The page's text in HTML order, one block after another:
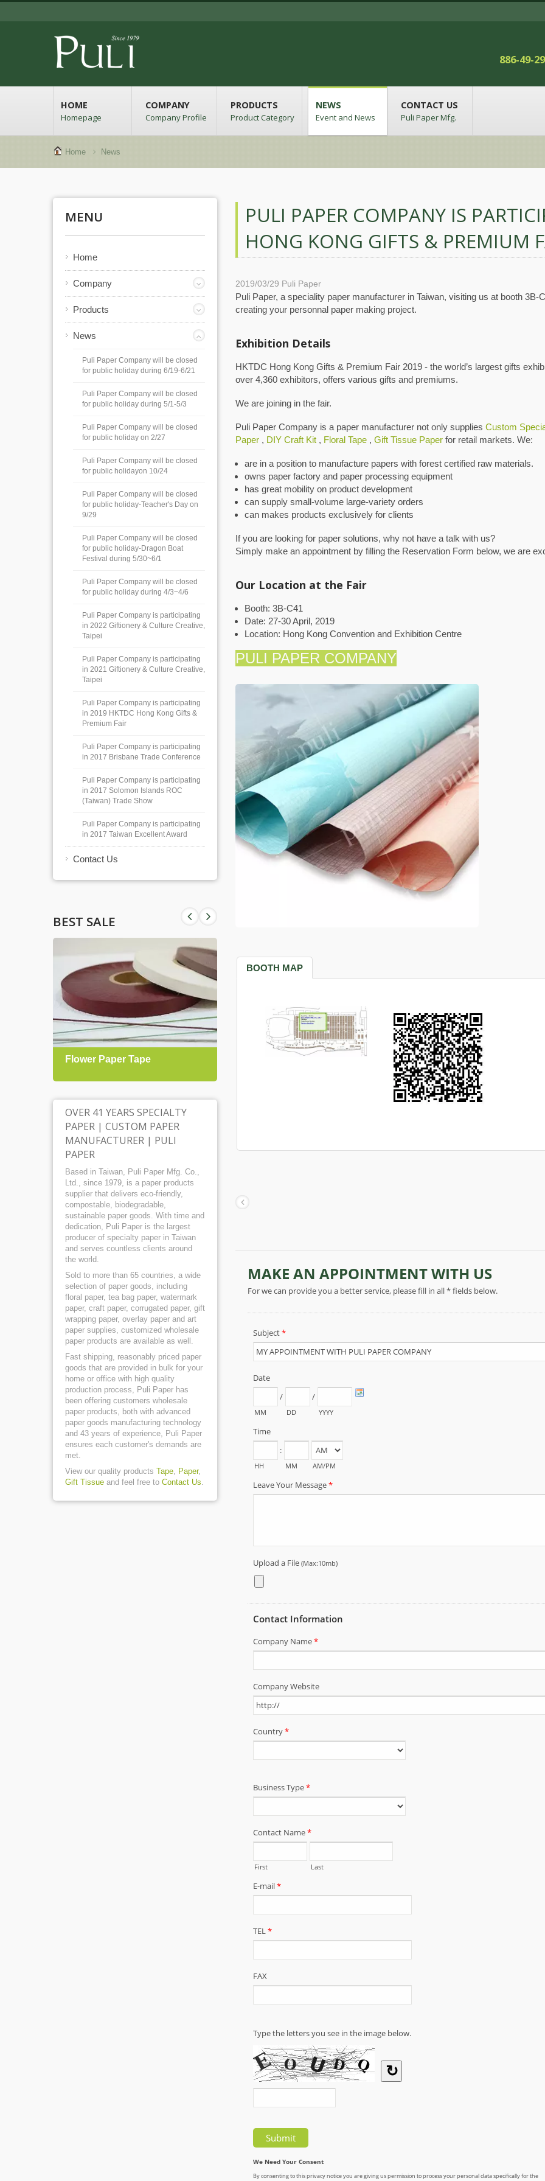
886-49-
HOME
Homepage
COMPANY
Company Profile
PRODUCTS
Product Category
NEWS
Event and News
CONTACT US
Puli Paper Mfg.
Home News
MENU
Home
Company
Products
News
Puli Paper Company will be closed
for public holiday during 6/19-6/21
Puli Paper Company will be closed
for public holiday during 5/1-5/3
Puli Paper Company will be closed
for public holiday on 2/27
Puli Paper Company will be closed
for public holidayon 10/24
Puli Paper Company will be closed
for public holiday-Teacher's Day on
9/29
Puli Paper Company will be closed
for public holiday-Dragon Boat
Festival during 5/30~6/1
Puli Paper Company will be closed
for public holiday during 4/3~4/6
Puli Paper Company is participating
in 2022 Giftionery & Culture Creative,
Taipei
Puli Paper Company is participating
in 2021 Giftionery & Culture Creative,
Taipei
Puli Paper Company is participating
in 2019 HKTDC Hong Kong Gifts &
Premium Fair
Puli Paper Company is participating
in 2017 Brisbane Trade Conference
Puli Paper Company is participating
in 2017 Solomon Islands ROC
(Taiwan) Trade Show
Puli Paper Company is participating
in 2017 Taiwan Excellent Award
Contact Us
BEST SALE
Flower Paper Tape Gift Tissue Paper Paper Craft
OVER 41 YEARS SPECIALTY
PAPER | CUSTOM PAPER
MANUFACTURER | PULI
PAPER
Based in Taiwan, Puli Paper Mfg. Co.,
Ltd., since 1979, is a paper products
supplier that delivers eco-friendly,
compostable, biodegradable,
sustainable paper goods. With time and
dedication, Puli Paper is the largest
producer of specialty paper in Taiwan
and serves countless clients around
the world.
Sold to more than 65 countries, a wide
selection of paper goods, including
floral paper, tea bag paper, watermark
paper, craft paper, corrugated paper, gift
wrapping paper, overlay paper and art
paper supplies, customized wholesale
paper products are available as well.
Fast shipping, reasonably priced paper
goods that are provided in bulk for your
home or office with high quality
production process, Puli Paper has
been offering customers wholesale
paper products, both with advanced
paper goods manufacturing technology
and 43 years of experience, Puli Paper
ensures each customer's demands are
met.
View our quality products Tape, Paper,
Gift Tissue and feel free to Contact Us.
PULI PAPER COMPANY IS
HONG KONG GIFTS & PREMIUM
2019/03/29 Puli Paper
Puli Paper, a speciality paper manufacturer in Taiwan, visiting us at booth 3B-
creating your personnal paper making project.
Exhibition Details
HKTDC Hong Kong Gifts & Premium Fair 2019 - the world’s largest gifts
over 4,360 exhibitors, offers various gifts and premiums.
We are joining in the fair.
Puli Paper Company is a paper manufacturer not only supplies Custom
Paper , DIY Craft Kit , Floral Tape , Gift Tissue Paper for retail markets. We:
are in a position to manufacture papers with forest certified raw materials.
owns paper factory and paper processing equipment
has great mobility on product development
can supply small-volume large-variety orders
can makes products exclusively for clients
If you are looking for paper solutions, why not have a talk with us?
Simply make an appointment by filling the Reservation Form below, we are
Our Location at the Fair
Booth: 3B-C41
Date: 27-30 April, 2019
Location: Hong Kong Convention and Exhibition Centre
PULI PAPER COMPANY
BOOTH MAP